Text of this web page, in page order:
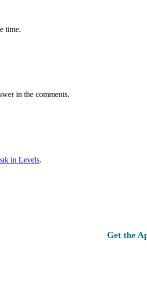
time.
in the comments.
in Levels.
Get the